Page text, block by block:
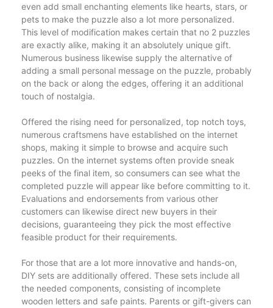
even add small enchanting elements like hearts, stars, or
pets to make the puzzle also a lot more personalized.
This level of modification makes certain that no 2 puzzles
are exactly alike, making it an absolutely unique gift.
Numerous business likewise supply the alternative of
adding a small personal message on the puzzle, probably
on the back or along the edges, offering it an additional
touch of nostalgia.
Offered the rising need for personalized, top notch toys,
numerous craftsmens have established on the internet
shops, making it simple to browse and acquire such
puzzles. On the internet systems often provide sneak
peeks of the final item, so consumers can see what the
completed puzzle will appear like before committing to it.
Evaluations and endorsements from various other
customers can likewise direct new buyers in their
decisions, guaranteeing they pick the most effective
feasible product for their requirements.
For those that are a lot more innovative and hands-on,
DIY sets are additionally offered. These sets include all
the needed components, consisting of incomplete
wooden letters and safe paints. Parents or gift-givers can